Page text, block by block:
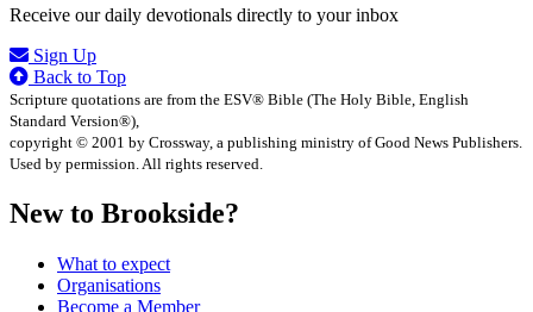
Receive our daily devotionals directly to your inbox
Sign Up
Back to Top
Scripture quotations are from the ESV® Bible (The Holy Bible, English
Standard Version®),
copyright © 2001 by Crossway, a publishing ministry of Good News Publishers.
Used by permission. All rights reserved.
New to Brookside?
What to expect
Organisations
Become a Member